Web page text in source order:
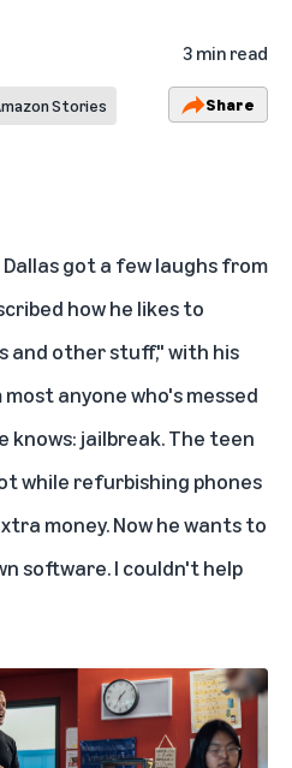
3 min read
Stories Share
got a few laughs from
how he likes to
and other stuff," with his
anyone who's messed
jailbreak. The teen
while refurbishing phones
money. Now he wants to
software. I couldn't help